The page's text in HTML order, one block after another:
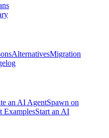
AlternativesMigration
an AI AgentSpawn on
ExamplesStart an AI